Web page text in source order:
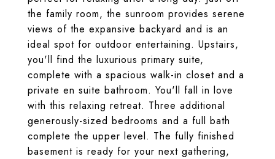
the family room, the sunroom provides serene
views of the expansive backyard and is an
ideal spot for outdoor entertaining. Upstairs,
you'll find the luxurious primary suite,
complete with a spacious walk-in closet and a
private en suite bathroom. You'll fall in love
with this relaxing retreat. Three additional
generously-sized bedrooms and a full bath
complete the upper level. The fully finished
basement is ready for your next gathering,